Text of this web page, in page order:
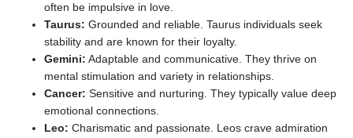
often be impulsive in love.
Taurus: Grounded and reliable. Taurus individuals seek
stability and are known for their loyalty.
Gemini: Adaptable and communicative. They thrive on
mental stimulation and variety in relationships.
Cancer: Sensitive and nurturing. They typically value deep
emotional connections.
Leo: Charismatic and passionate. Leos crave admiration